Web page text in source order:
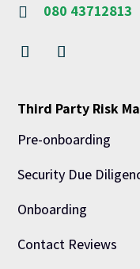
 080 43712813
Third Party Risk
Pre-onboarding
Security Due
Onboarding
Contact Reviews